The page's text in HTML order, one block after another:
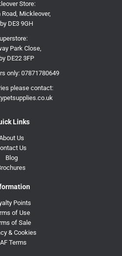
Store:
Road, Mickleover,
DE3 9GH
Park Close,
DE22 3FP
only: 07871780649
please contact:
Links
Us
Us
Blog
Points
of Use
of Sale
& Cookies
Terms